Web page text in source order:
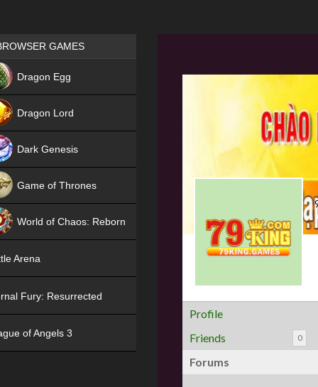
Profile
Friends
0
Forums
Games place
GAMES
Dragon Egg
Dragon Lord
Dark Genesis
Game of Thrones
World of Chaos: Reborn
Arena
Fury: Resurrected
of Angels 3